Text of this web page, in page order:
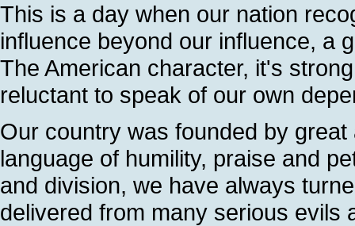
This is a day when our nation
influence beyond our influence, a
The American character, it's
reluctant to speak of our own
Our country was founded by
language of humility, praise and
and division, we have always
delivered from many serious evils